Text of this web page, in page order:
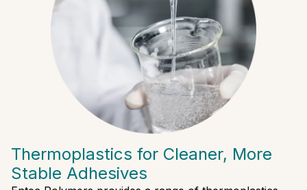
Thermoplastics for Cleaner, More
Stable Adhesives